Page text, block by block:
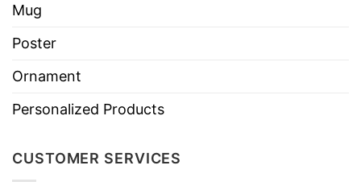
Mug
Poster
Ornament
Personalized Products
CUSTOMER SERVICES